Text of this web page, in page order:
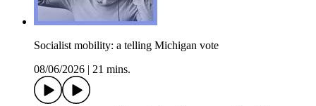
Socialist mobility: a telling Michigan vote
08/06/2026
21 mins.